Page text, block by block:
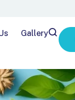
Gallery